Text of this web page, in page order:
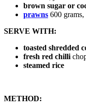
brown sugar or
prawns 600
SERVE WITH:
toasted shredded
fresh red chilli
steamed rice
METHOD: